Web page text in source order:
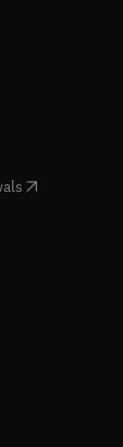
in new tab/
tab/window
in new tab/
in new tab/
( opens in new
in new tab/
in new tab/
tab/window
new tab/window
window
window